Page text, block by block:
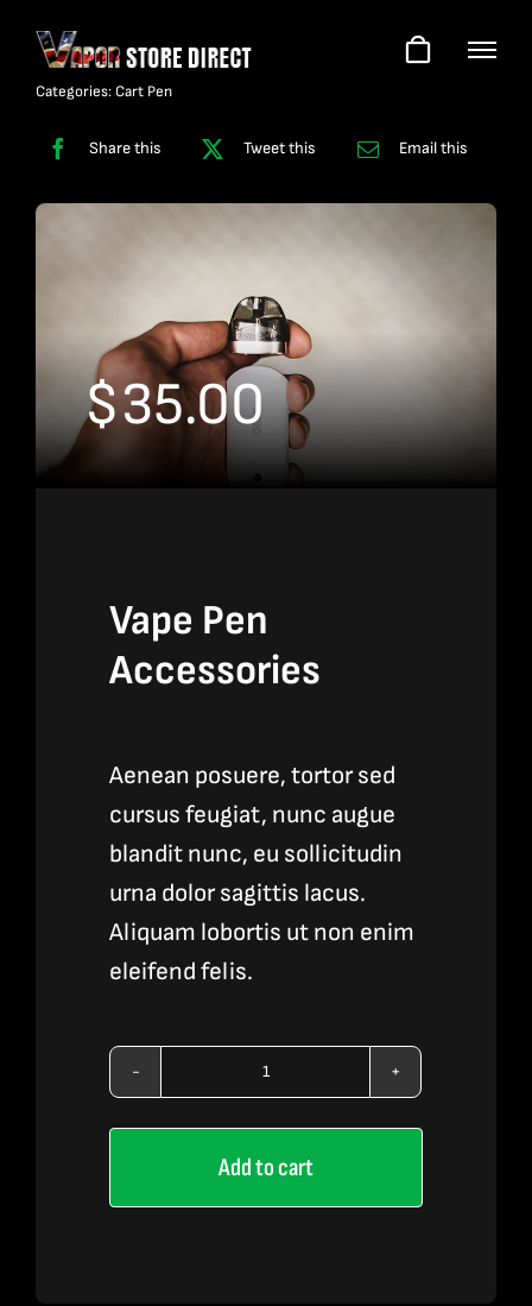
content
Categories: Cart Pen
Share this Tweet this Email this
$35.00
Vape Pen
Accessories
Aenean posuere, tortor sed
cursus feugiat, nunc augue
blandit nunc, eu sollicitudin
urna dolor sagittis lacus.
Aliquam lobortis ut non enim
eleifend felis.
Vape
Pen
Accessories
quantity
Add to cart